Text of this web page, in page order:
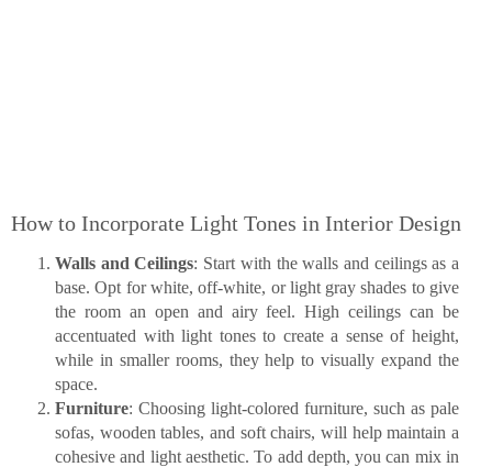
How to Incorporate Light Tones in Interior Design
Walls and Ceilings: Start with the walls and ceilings as a
base. Opt for white, off-white, or light gray shades to give
the room an open and airy feel. High ceilings can be
accentuated with light tones to create a sense of height,
while in smaller rooms, they help to visually expand the
space.
Furniture: Choosing light-colored furniture, such as pale
sofas, wooden tables, and soft chairs, will help maintain a
cohesive and light aesthetic. To add depth, you can mix in